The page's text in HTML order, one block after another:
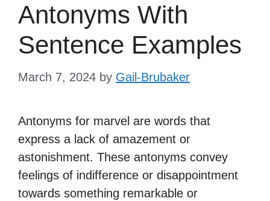
Antonyms With
Sentence Examples
March 7, 2024 by Gail-Brubaker
Antonyms for marvel are words that
express a lack of amazement or
astonishment. These antonyms convey
feelings of indifference or disappointment
towards something remarkable or